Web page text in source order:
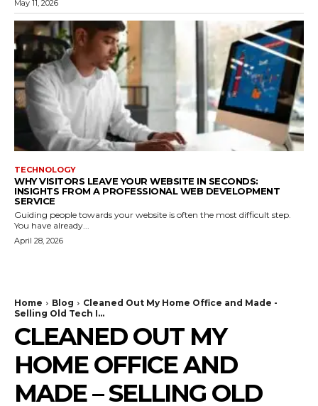
May 11, 2026
TECHNOLOGY
WHY VISITORS LEAVE YOUR WEBSITE IN SECONDS:
INSIGHTS FROM A PROFESSIONAL WEB DEVELOPMENT
SERVICE
Guiding people towards your website is often the most difficult step.
You have already...
April 28, 2026